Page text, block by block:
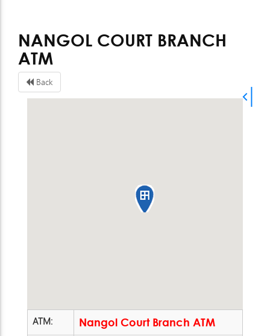
NANGOL COURT BRANCH
ATM
Back
ATM:
Nangol Court Branch ATM